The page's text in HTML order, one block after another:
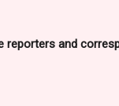
reporters and